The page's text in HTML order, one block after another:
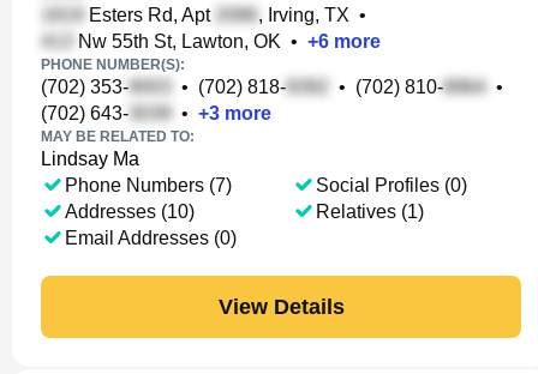
Esters Rd, Apt
, Irving, TX •
Nw 55th St, Lawton, OK • +6 more
PHONE NUMBER(S):
(702) 353- • (702) 818- • (702) 810-
•
(702) 643-
• +3 more
MAY BE RELATED TO:
Lindsay Ma
Phone Numbers (7)
Addresses (10)
Email Addresses (0)
Social Profiles (0)
Relatives (1)
View Details